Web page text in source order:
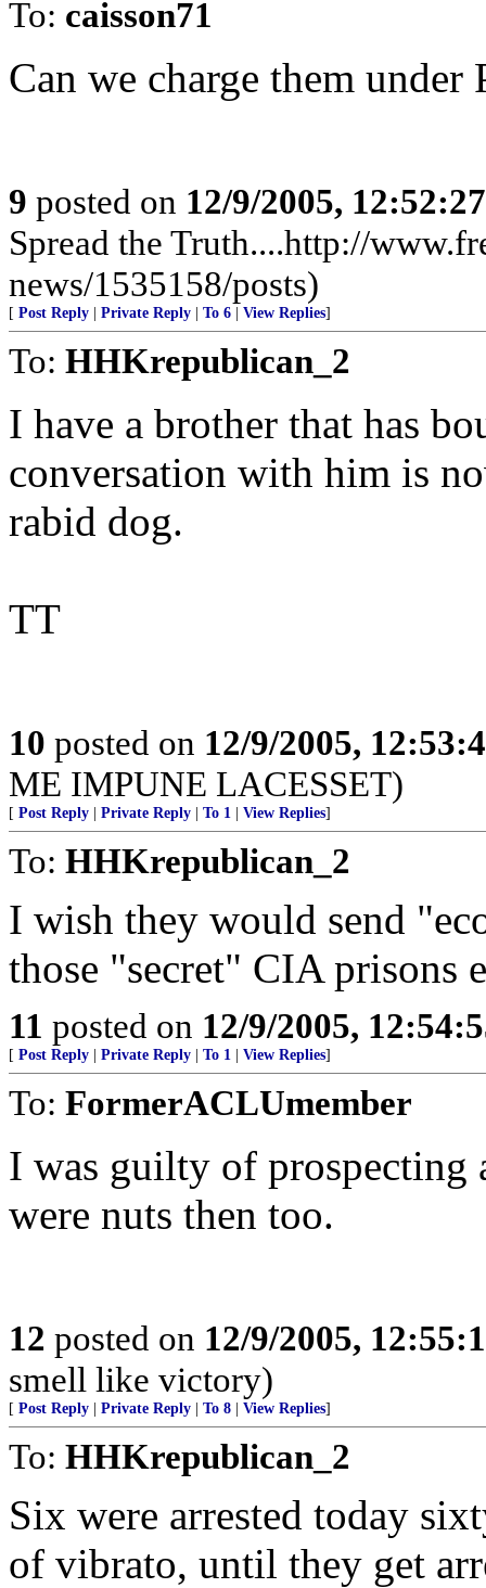
To: caisson71
Can we charge them under
9 posted on 12/9/2005,
Spread the Truth....http://
news/1535158/posts)
[ Post Reply Private Reply To 6 View Replies]
To: HHKrepublican_2
I have a brother that has
conversation with him is
rabid dog.
TT
10 posted on 12/9/2005,
ME IMPUNE LACESSET)
[ Post Reply Private Reply To 1 View Replies]
To: HHKrepublican_2
I wish they would send
those "secret" CIA prisons
11 posted on 12/9/2005,
[ Post Reply Private Reply To 1 View Replies]
To: FormerACLUmember
I was guilty of prospecting
were nuts then too.
12 posted on 12/9/2005,
smell like victory)
[ Post Reply Private Reply To 8 View Replies]
To: HHKrepublican_2
Six were arrested today
of vibrato, until they get